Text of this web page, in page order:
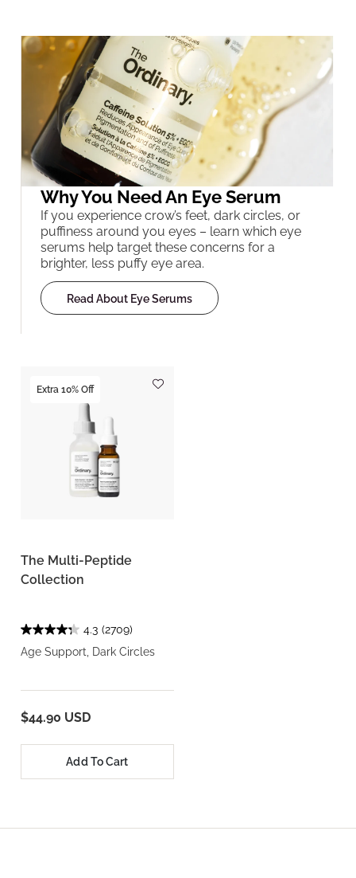
Why You Need An Eye Serum
If you experience crow’s feet, dark circles, or
puffiness around you eyes – learn which eye
serums help target these concerns for a
brighter, less puffy eye area.
Read About Eye Serums
Extra 10% Off
The Multi-Peptide
Collection
4.3 (2709)
Age Support, Dark Circles
$44.90 USD
Add To Cart